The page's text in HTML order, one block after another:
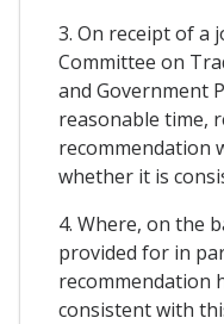
3. On receipt of a
Committee on
and Government
reasonable time,
recommendation
whether it is
4. Where, on the
provided for in
recommendation
consistent with